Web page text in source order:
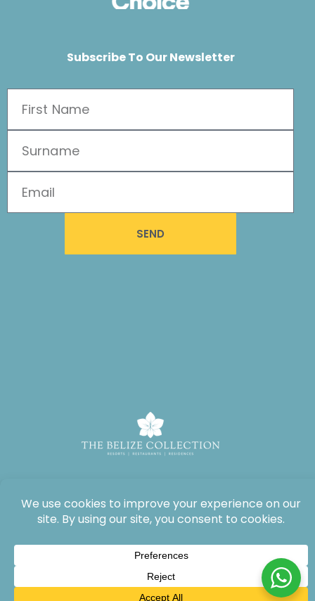
Subscribe To Our Newsletter
SEND
All rights reserved: The Lodge at Jaguar Reef, 2026®.